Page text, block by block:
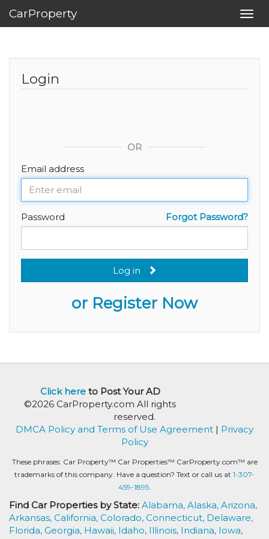
CarProperty
Login
OR
Email address
Forgot Password?
Password
Log in
or Register Now
Click hereto Post Your AD
©2026 CarProperty.com All rights
reserved.
DMCA Policy and Terms of Use Agreement | Privacy
Policy
These phrases: Car Property™ Car Properties™ CarProperty.com™ are
trademarks of this company. Have a question? Text or call us at 1-307-
459-1895.
Find Car Properties by State: Alabama, Alaska, Arizona,
Arkansas, California, Colorado, Connecticut, Delaware,
Florida, Georgia, Hawaii, Idaho, Illinois, Indiana, Iowa,